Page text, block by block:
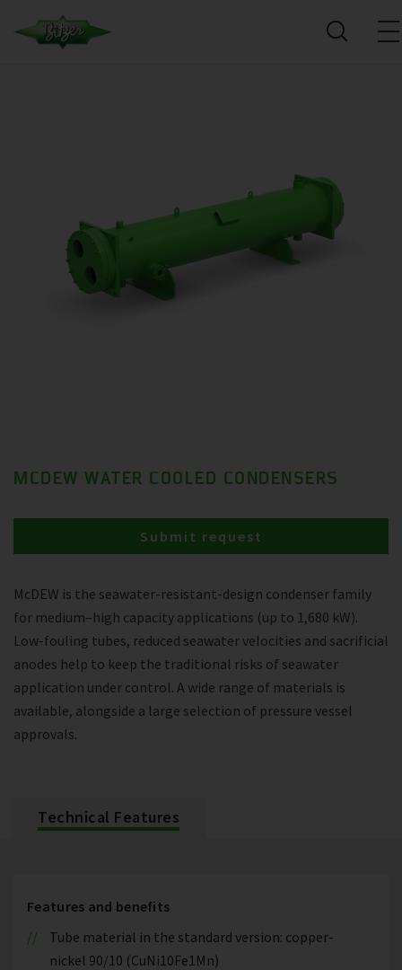
MCDEW WATER COOLED CONDENSERS
McDEW is the seawater-resistant-design condenser family
for medium–high capacity applications (up to 1,680 kW).
Low-fouling tubes, reduced seawater velocities and sacrificial
anodes help to keep the traditional risks of seawater
application under control. A wide range of materials is
available, alongside a large selection of pressure vessel
approvals.
Submit request
Technical Features
Features and benefits
Tube material in the standard version: copper-
nickel 90/10 (CuNi10Fe1Mn)